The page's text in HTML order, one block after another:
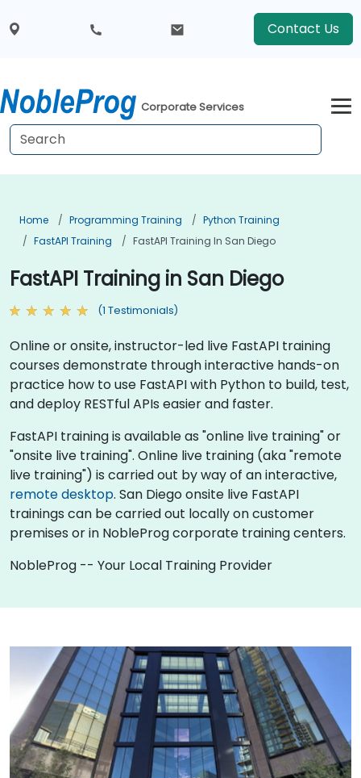
Contact Us
Corporate Services
Home Programming Training
Python Training
FastAPI Training
FastAPI Training In San Diego
FastAPI Training in San Diego
(1 Testimonials)
Online or onsite, instructor-led live FastAPI training
courses demonstrate through interactive hands-on
practice how to use FastAPI with Python to build, test,
and deploy RESTful APIs easier and faster.
FastAPI training is available as "online live training" or
"onsite live training". Online live training (aka "remote
live training") is carried out by way of an interactive,
remote desktop. San Diego onsite live FastAPI
trainings can be carried out locally on customer
premises or in NobleProg corporate training centers.
NobleProg -- Your Local Training Provider